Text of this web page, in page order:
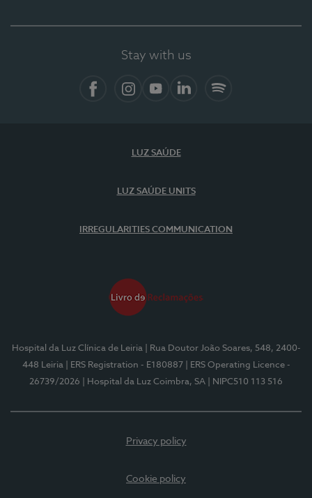
Stay with us
LUZ SAÚDE
LUZ SAÚDE UNITS
IRREGULARITIES COMMUNICATION
Hospital da Luz Clínica de Leiria
| Rua Doutor João Soares, 548, 2400-
448 Leiria
| ERS Registration - E180887
| ERS Operating Licence -
26739/2026
| Hospital da Luz Coimbra, SA | NIPC510 113 516
Privacy policy
Cookie policy